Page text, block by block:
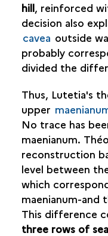
hill, reinforced
decision also
cavea outside
probably
divided the
Thus, Lutetia's
upper
No trace has
maenianum.
reconstruction
level between
which
maenianum-and
This difference
three rows of